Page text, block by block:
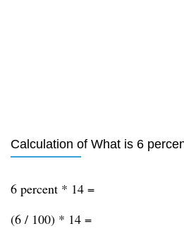
Calculation of What is 6
6 percent * 14 =
(6 / 100) * 14 =